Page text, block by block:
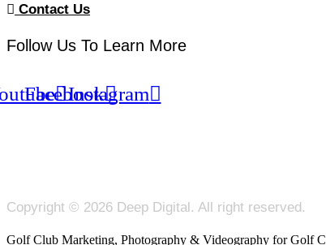
Contact Us
Follow Us To Learn More
FacebookInstagram
Copyright © 2026 Deep Digital. All right reserved.
Golf Club Marketing, Photography & Videography for Golf